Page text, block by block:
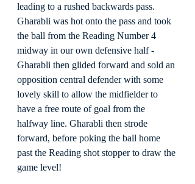
leading to a rushed backwards pass.
Gharabli was hot onto the pass and took
the ball from the Reading Number 4
midway in our own defensive half -
Gharabli then glided forward and sold an
opposition central defender with some
lovely skill to allow the midfielder to
have a free route of goal from the
halfway line. Gharabli then strode
forward, before poking the ball home
past the Reading shot stopper to draw the
game level!